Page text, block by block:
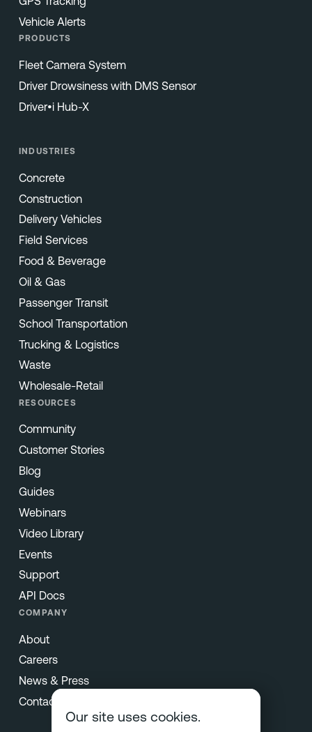
Vehicle Alerts
PRODUCTS
Fleet Camera System
Driver Drowsiness with DMS Sensor
Driver•i Hub-X
INDUSTRIES
Concrete
Construction
Delivery Vehicles
Field Services
Food & Beverage
Oil & Gas
Passenger Transit
School Transportation
Trucking & Logistics
Waste
Wholesale-Retail
RESOURCES
Community
Customer Stories
Blog
Guides
Webinars
Video Library
Events
Support
API Docs
COMPANY
About
Careers
News & Press
Contact
Our site uses cookies.